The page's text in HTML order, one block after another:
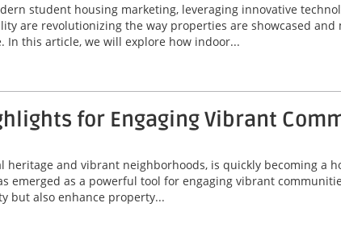
student housing marketing, leveraging innovative
are revolutionizing the way properties are showcased
In this article, we will explore how indoor...
for Engaging Vibrant
heritage and vibrant neighborhoods, is quickly becoming a
emerged as a powerful tool for engaging vibrant
but also enhance property...